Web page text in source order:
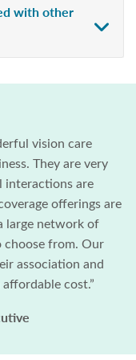
with other
vision care
They are very
interactions are
offerings are
large network of
choose from. Our
association and
cost.”